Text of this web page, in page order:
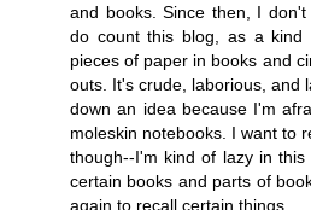
and books. Since then, I
do count this blog, as a kind
pieces of paper in books and
outs. It's crude, laborious, and
down an idea because I'm
moleskin notebooks. I want to
though--I'm kind of lazy in
certain books and parts of
again to recall certain things.